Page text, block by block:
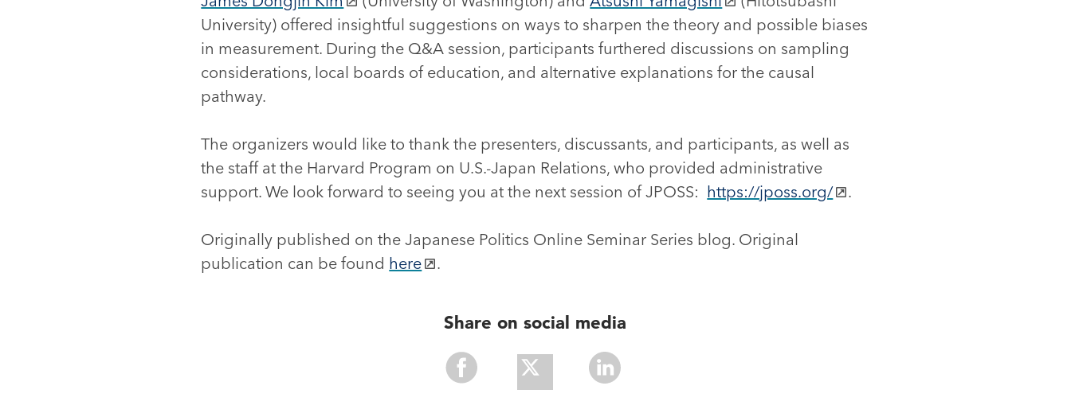
University) offered insightful suggestions on ways to sharpen the theory and possible biases
in measurement. During the Q&A session, participants furthered discussions on sampling
considerations, local boards of education, and alternative explanations for the causal
pathway.
The organizers would like to thank the presenters, discussants, and participants, as well as
the staff at the Harvard Program on U.S.-Japan Relations, who provided administrative
support. We look forward to seeing you at the next session of JPOSS: https://jposs.org/ .
Originally published on the Japanese Politics Online Seminar Series blog. Original
publication can be found here .
Share on social media